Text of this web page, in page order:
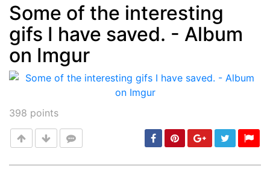
Post min: 5, max: 1000
Some of the interesting
gifs I have saved. - Album
on Imgur
398 points